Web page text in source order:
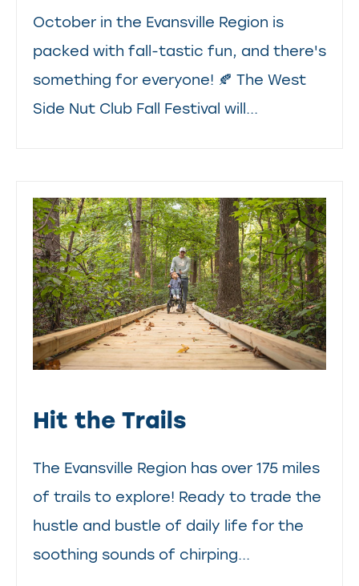
October in the Evansville Region is
packed with fall-tastic fun, and there's
something for everyone! 🍂 The West
Side Nut Club Fall Festival will...
Hit the Trails
The Evansville Region has over 175 miles
of trails to explore! Ready to trade the
hustle and bustle of daily life for the
soothing sounds of chirping...